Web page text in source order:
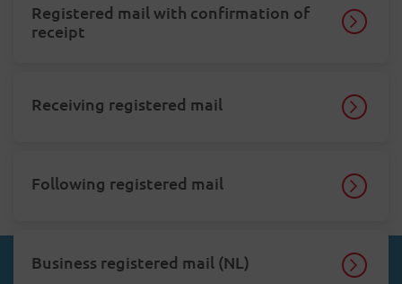
Registered mail with confirmation of
receipt
Receiving registered mail
Following registered mail
Business registered mail (NL)